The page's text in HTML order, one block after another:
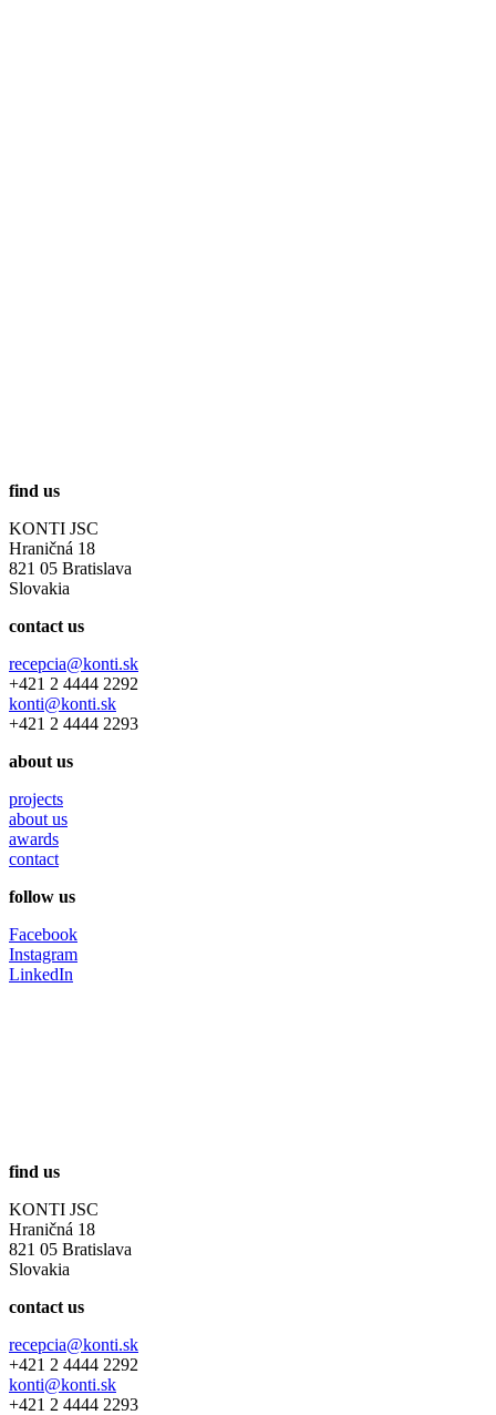
find us
KONTI JSC
Hraničná 18
821 05 Bratislava
Slovakia
contact us
recepcia@konti.sk
+421 2 4444 2292
konti@konti.sk
+421 2 4444 2293
about us
projects
about us
awards
contact
follow us
Facebook
Instagram
LinkedIn
find us
KONTI JSC
Hraničná 18
821 05 Bratislava
Slovakia
contact us
recepcia@konti.sk
+421 2 4444 2292
konti@konti.sk
+421 2 4444 2293